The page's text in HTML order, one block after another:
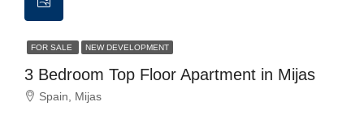
FOR SALE NEW DEVELOPMENT
3 Bedroom Top Floor Apartment in Mijas
Spain, Mijas